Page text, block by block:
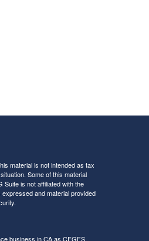
material is not intended as tax
Some of this material
is not affiliated with the
and material provided
business in CA as CFGFS